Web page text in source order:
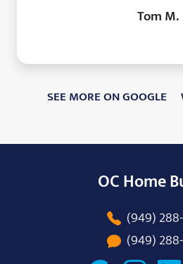
Tom M.
SEE MORE ON GOOGLE
OC Home
(949)
(949)